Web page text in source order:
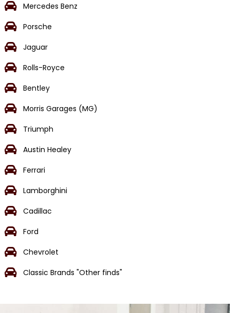
Mercedes Benz
Porsche
Jaguar
Rolls-Royce
Bentley
Morris Garages (MG)
Triumph
Austin Healey
Ferrari
Lamborghini
Cadillac
Ford
Chevrolet
Classic Brands "Other finds"